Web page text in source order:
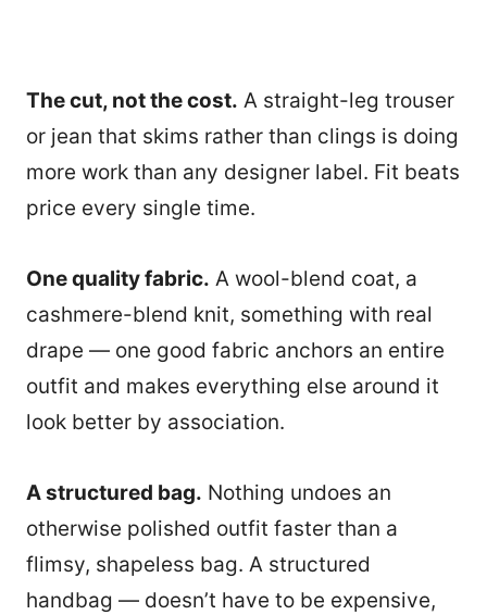
The cut, not the cost. A straight-leg trouser
or jean that skims rather than clings is doing
more work than any designer label. Fit beats
price every single time.
One quality fabric. A wool-blend coat, a
cashmere-blend knit, something with real
drape — one good fabric anchors an entire
outfit and makes everything else around it
look better by association.
A structured bag. Nothing undoes an
otherwise polished outfit faster than a
flimsy, shapeless bag. A structured
handbag — doesn’t have to be expensive,